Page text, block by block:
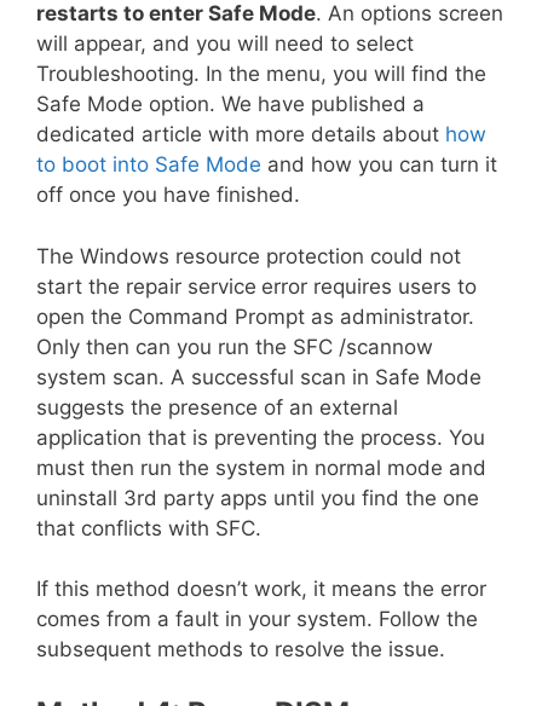
restarts to enter Safe Mode. An options screen
will appear, and you will need to select
Troubleshooting. In the menu, you will find the
Safe Mode option. We have published a
dedicated article with more details about how
to boot into Safe Mode and how you can turn it
off once you have finished.
The Windows resource protection could not
start the repair service error requires users to
open the Command Prompt as administrator.
Only then can you run the SFC /scannow
system scan. A successful scan in Safe Mode
suggests the presence of an external
application that is preventing the process. You
must then run the system in normal mode and
uninstall 3rd party apps until you find the one
that conflicts with SFC.
If this method doesn’t work, it means the error
comes from a fault in your system. Follow the
subsequent methods to resolve the issue.